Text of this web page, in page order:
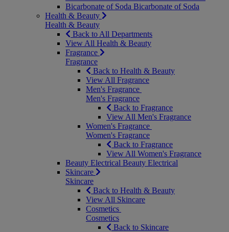
Bicarbonate of Soda Bicarbonate of Soda
Health & Beauty
Health & Beauty
Back to All Departments
View All Health & Beauty
Fragrance
Fragrance
Back to Health & Beauty
View All Fragrance
Men's Fragrance
Men's Fragrance
Back to Fragrance
View All Men's Fragrance
Women's Fragrance
Women's Fragrance
Back to Fragrance
View All Women's Fragrance
Beauty Electrical Beauty Electrical
Skincare
Skincare
Back to Health & Beauty
View All Skincare
Cosmetics
Cosmetics
Back to Skincare